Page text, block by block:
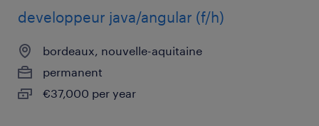
developpeur java/angular (f/h)
bordeaux, nouvelle-aquitaine
permanent
€37,000 per year